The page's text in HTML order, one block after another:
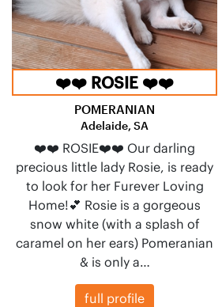
❤️❤️ ROSIE ❤️❤️
POMERANIAN
Adelaide, SA
❤️❤️ ROSIE❤️❤️ Our darling
precious little lady Rosie, is ready
to look for her Furever Loving
Home!💕 Rosie is a gorgeous
snow white (with a splash of
caramel on her ears) Pomeranian
& is only a…
full profile